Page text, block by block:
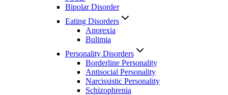
Bipolar Disorder
Eating Disorders
Anorexia
Bulimia
Personality Disorders
Borderline Personality
Antisocial Personality
Narcissistic Personality
Schizophrenia